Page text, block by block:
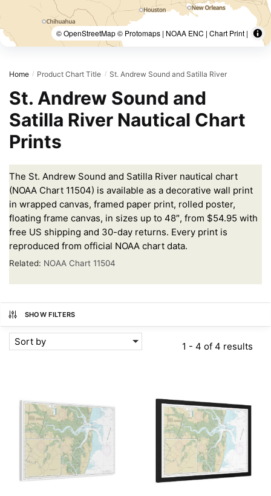
© OpenStreetMap © Protomaps | NOAA ENC | Chart Print |
Home / Product Chart Title / St. Andrew Sound and Satilla River
St. Andrew Sound and
Satilla River Nautical Chart
Prints
The St. Andrew Sound and Satilla River nautical chart
(NOAA Chart 11504) is available as a decorative wall print
in wrapped canvas, framed paper print, rolled poster,
floating frame canvas, in sizes up to 48″, from $54.95 with
free US shipping and 30-day returns. Every print is
reproduced from official NOAA chart data.
Related: NOAA Chart 11504
SHOW FILTERS
Sort by 1 - 4 of 4 results